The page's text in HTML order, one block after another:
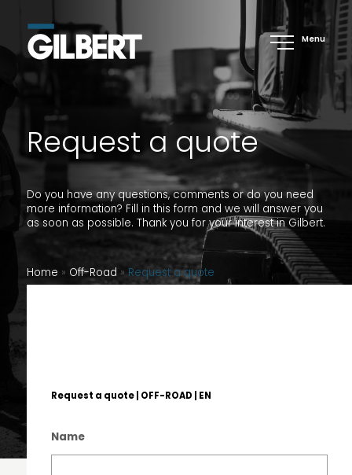
Menu
Request a quote
Do you have any questions, comments or do you need
more information? Fill in this form and we will answer you
as soon as possible. Thank you for your interest in Gilbert.
Home » Off-Road » Request a quote
Request a quote | OFF-ROAD | EN
Name